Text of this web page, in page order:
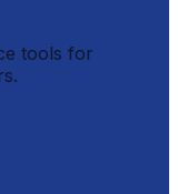
tools for